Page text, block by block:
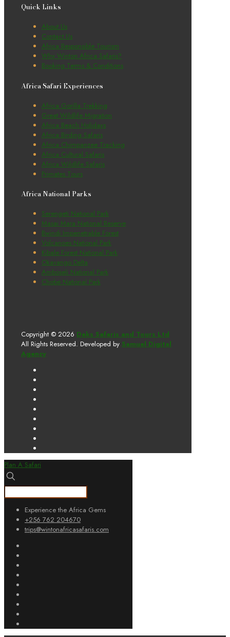
Quick Links
About Us
Contact Us
Africa Responsible Tourism
Why Winton Africa Safaris?
Booking Terms & Conditions
Africa Safari Experiences
Africa Gorilla Trekking
Great Wildlife Migration
Africa Beach Holidays
Africa Birding Safaris
Africa Chimpanzee Tracking
Africa Cultural Safaris
Africa Wildlife Safaris
Primates Tours
Africa National Parks
Serengeti National Park
Masai Mara National Reserve
Bwindi Impenetrable Forest
Volcanoes National Park
Kibale Forest National Park
Okavango Delta
Amboseli National Park
Chobe National Park
Copyright © 2026 Deks Safaris and Tours Ltd
All Rights Reserved. Developed by Samuel Digital
Agency
Plan A Safari
Experience the Africa Gems
+256 762 204670
trips@wintonafricasafaris.com